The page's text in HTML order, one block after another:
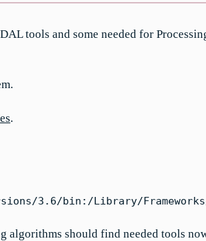
tools and some needed for
.
3.6/bin:/Library/
algorithms should find needed tools